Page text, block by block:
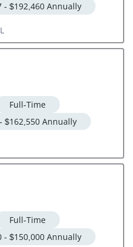
- $192,460 Annually
Full-Time
$162,550 Annually
Full-Time
- $150,000 Annually